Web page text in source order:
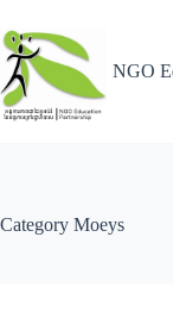
NGO
Category Moeys